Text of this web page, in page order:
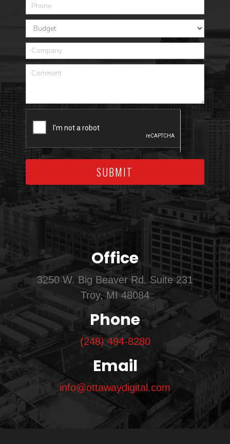
SUBMIT
Office
3250 W. Big Beaver Rd. Suite 231
Troy, MI 48084
Phone
(248) 494-8280
Email
info@ottawaydigital.com